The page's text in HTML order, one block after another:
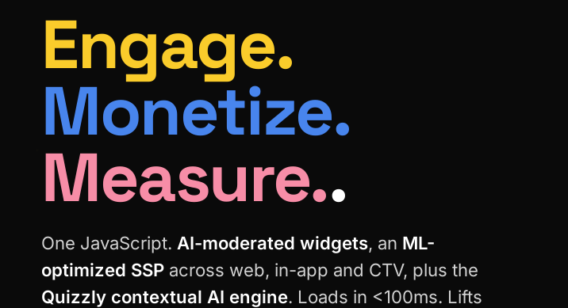
Engage.
Monetize.
Measure..
One JavaScript. AI-moderated widgets, an ML-
optimized SSP across web, in-app and CTV, plus the
Quizzly contextual AI engine. Loads in <100ms. Lifts